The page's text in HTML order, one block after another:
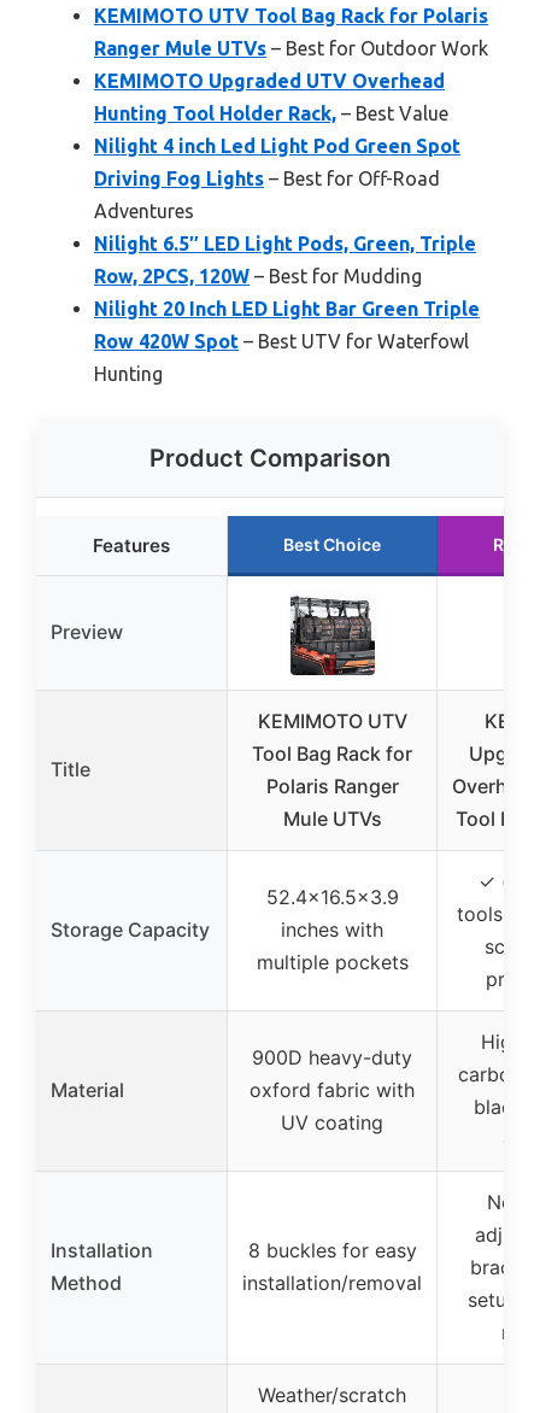
KEMIMOTO UTV Tool Bag Rack for Polaris
Ranger Mule UTVs – Best for Outdoor Work
KEMIMOTO Upgraded UTV Overhead
Hunting Tool Holder Rack, – Best Value
Nilight 4 inch Led Light Pod Green Spot
Driving Fog Lights – Best for Off-Road
Adventures
Nilight 6.5″ LED Light Pods, Green, Triple
Row, 2PCS, 120W – Best for Mudding
Nilight 20 Inch LED Light Bar Green Triple
Row 420W Spot – Best UTV for Waterfowl
Hunting
Product Comparison
Features Best Choice
Preview
Title
KEMIMOTO UTV
Tool Bag Rack for
Polaris Ranger
Mule UTVs
Tool
Storage Capacity
52.4×16.5×3.9
inches with
multiple pockets
✓
tools,
Material
900D heavy-duty
oxford fabric with
UV coating
High-
carbon
black
Installation
Method
8 buckles for easy
installation/removal
No
setup
Weather/scratch